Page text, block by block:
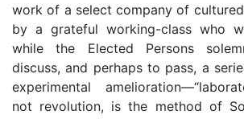
work of a select company of
by a grateful working-class who
while the Elected Persons
discuss, and perhaps to pass, a
experimental
not revolution, is the method of